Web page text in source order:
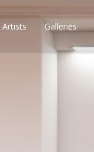
Artists Galleries